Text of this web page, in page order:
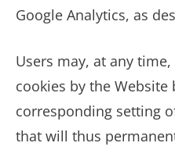
Google Analytics, as
Users may, at any
cookies by the Website
corresponding setting
that will thus